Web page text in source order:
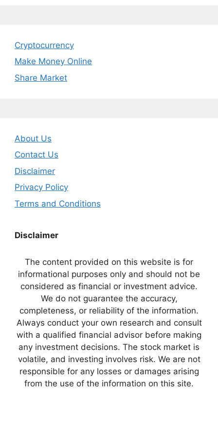
Cryptocurrency
Make Money Online
Share Market
About Us
Contact Us
Disclaimer
Privacy Policy
Terms and Conditions
Disclaimer
The content provided on this website is for
informational purposes only and should not be
considered as financial or investment advice.
We do not guarantee the accuracy,
completeness, or reliability of the information.
Always conduct your own research and consult
with a qualified financial advisor before making
any investment decisions. The stock market is
volatile, and investing involves risk. We are not
responsible for any losses or damages arising
from the use of the information on this site.